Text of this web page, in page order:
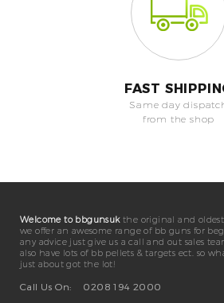
FAST
Same day
from the shop
Welcome to bbgunsukthe original and
we offer an awesome range of bb guns for
any advice just give us a call and out sales
also have lots of bb pellets & targets ect. so
just about got the lot!
Call Us On:
0208 194 2000